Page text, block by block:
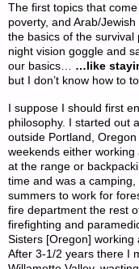
The first topics that
poverty, and Arab/
the basics of the
night vision goggle and
our basics… …like
but I don’t know how to
I suppose I should first
philosophy. I started out
outside Portland,
weekends either
at the range or
time and was a
summers to work for
fire department the rest
firefighting and
Sisters [Oregon] working
After 3-1/2 years there I